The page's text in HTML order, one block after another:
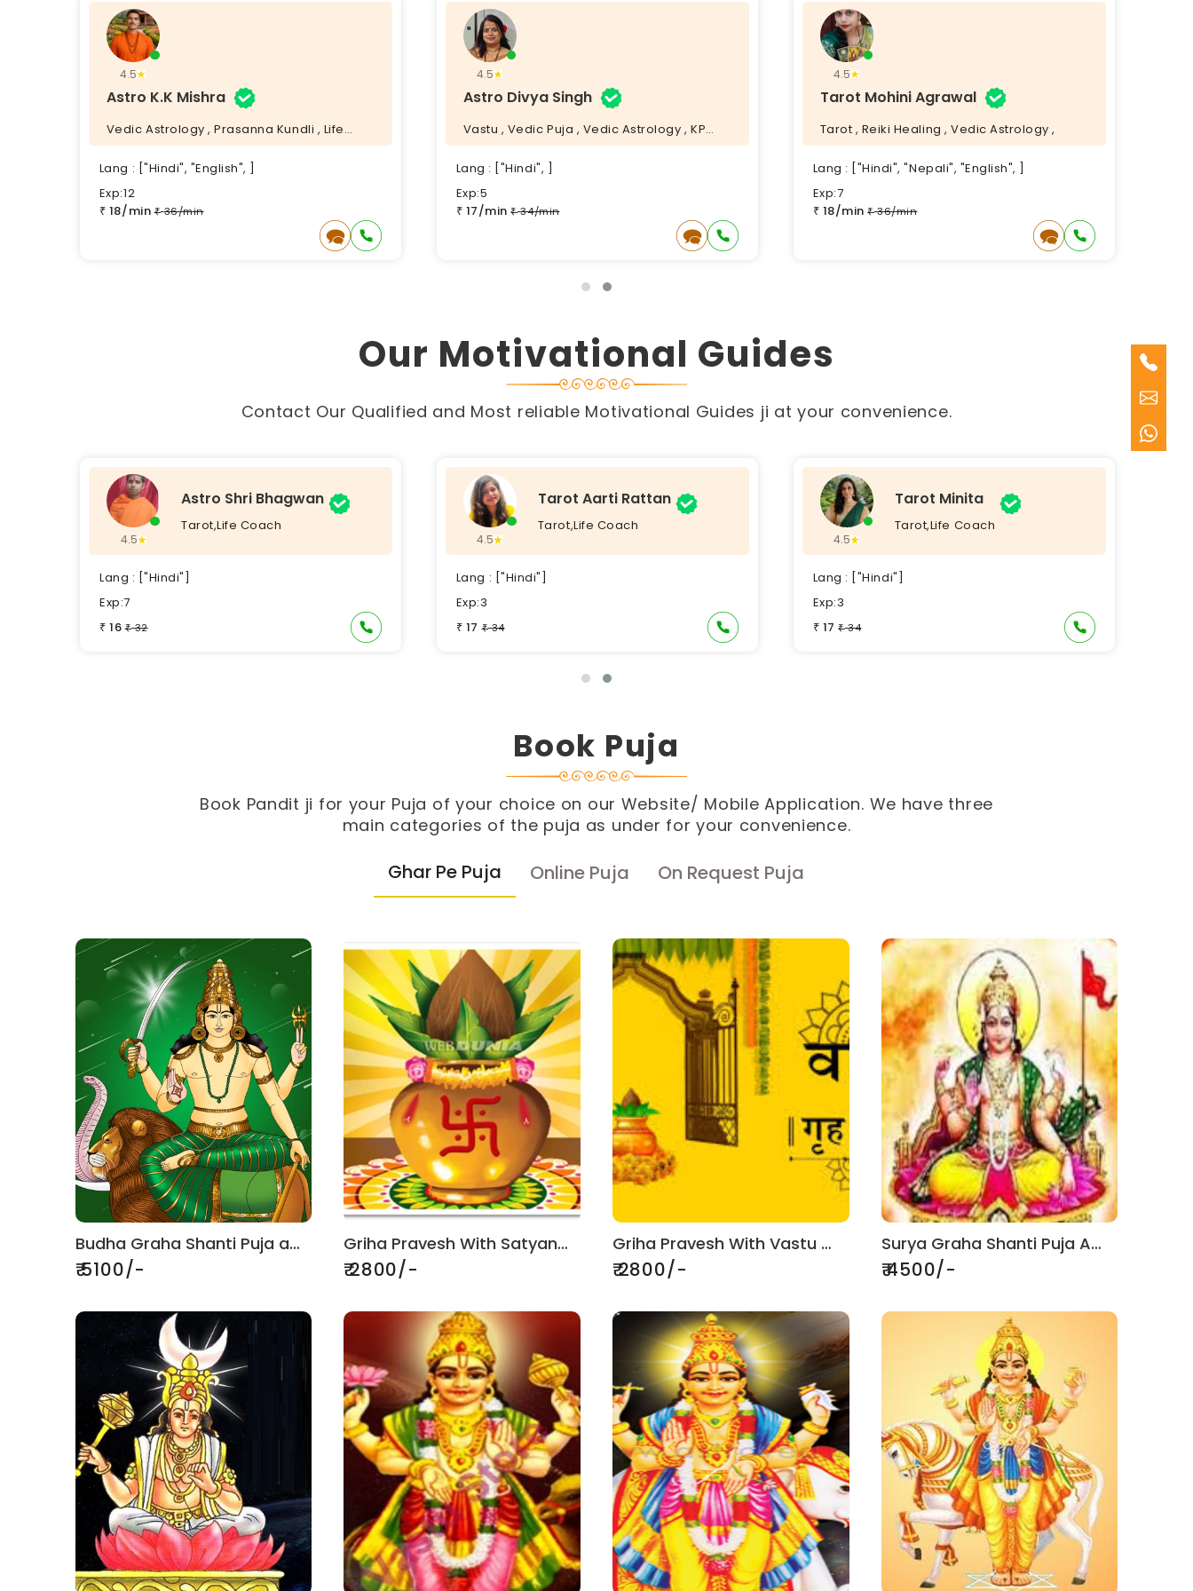
4.5
Astro K.K Mishra
Vedic Astrology , Prasanna Kundli , Life
Coach , Vedic Puja ,
Lang : ["Hindi", "English", ]
Exp:12
₹ 18/min ₹ 36/min
4.5
Astro Divya Singh
Vastu , Vedic Puja , Vedic Astrology , KP
Astrology ,
Lang : ["Hindi", ]
Exp:5
₹ 17/min ₹ 34/min
4.5
Tarot Mohini Agrawal
Tarot , Reiki Healing , Vedic Astrology ,
Lang : ["Hindi", "Nepali", "English", ]
Exp:7
₹ 18/min ₹ 36/min
Our Motivational Guides
Contact Our Qualified and Most reliable Motivational Guides ji at your convenience.
4.5
Astro Shri Bhagwan
Tarot,Life Coach
Lang : ["Hindi"]
Exp:7
₹ 16 ₹ 32
4.5
Tarot Aarti Rattan
Tarot,Life Coach
Lang : ["Hindi"]
Exp:3
₹ 17 ₹ 34
4.5
Tarot Minita
Tarot,Life Coach
Lang : ["Hindi"]
Exp:3
₹ 17 ₹ 34
Book Puja
Book Pandit ji for your Puja of your choice on our Website/ Mobile Application. We have three
main categories of the puja as under for your convenience.
Ghar Pe Puja Online Puja On Request Puja
Budha Graha Shanti Puja and Jaap
₹ 5100/-
Griha Pravesh With Satyanarayan Puja
₹ 2800/-
Griha Pravesh With Vastu Puja
₹ 2800/-
Surya Graha Shanti Puja And Jaap
₹ 4500/-